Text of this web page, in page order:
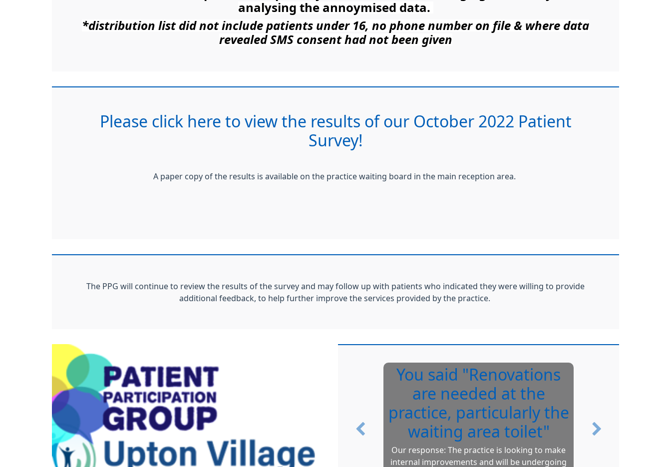
analysing the annoymised data.
*distribution list did not include patients under 16, no phone number on file & where data
revealed SMS consent had not been given
Please click here to view the results of our October 2022 Patient
Survey!
A paper copy of the results is available on the practice waiting board in the main reception area.
The PPG will continue to review the results of the survey and may follow up with patients who indicated they were willing to provide
additional feedback, to help further improve the services provided by the practice.
You said "Renovations
are needed at the
practice, particularly the
waiting area toilet"
Our response: The practice is looking to make
internal improvements and will be undergoing
Previous Next